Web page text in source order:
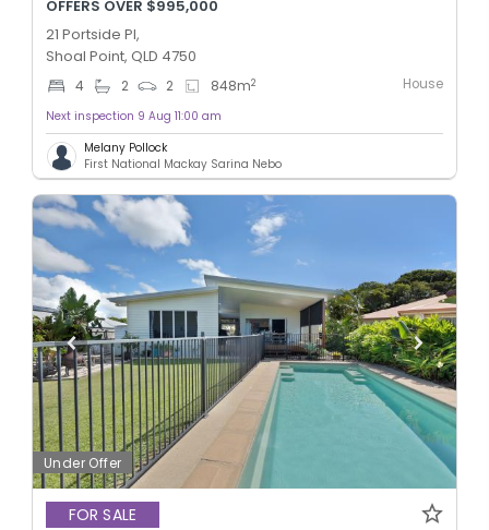
OFFERS OVER $995,000
21 Portside Pl,
Shoal Point, QLD 4750
4 2 2 848m2 House
Next inspection 9 Aug 11:00 am
Melany Pollock
First National Mackay Sarina Nebo
Under Offer
FOR SALE